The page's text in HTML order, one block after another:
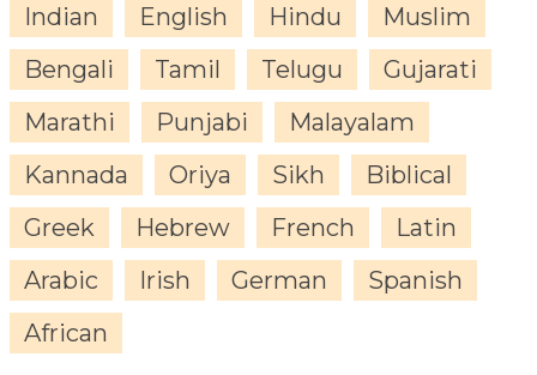
Indian English Hindu
Muslim
Bengali
Tamil Telugu
Gujarati
Marathi
Punjabi
Malayalam
Kannada
Oriya Sikh
Biblical
Greek
Hebrew French
Latin
Arabic
Irish German
Spanish
African